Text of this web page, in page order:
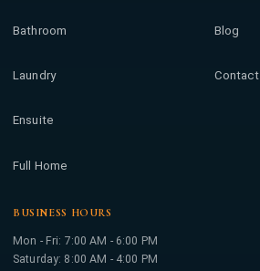
Bathroom
Laundry
Ensuite
Full Home
Blog
Contact
BUSINESS HOURS
Mon - Fri: 7:00 AM - 6:00 PM
Saturday: 8:00 AM - 4:00 PM